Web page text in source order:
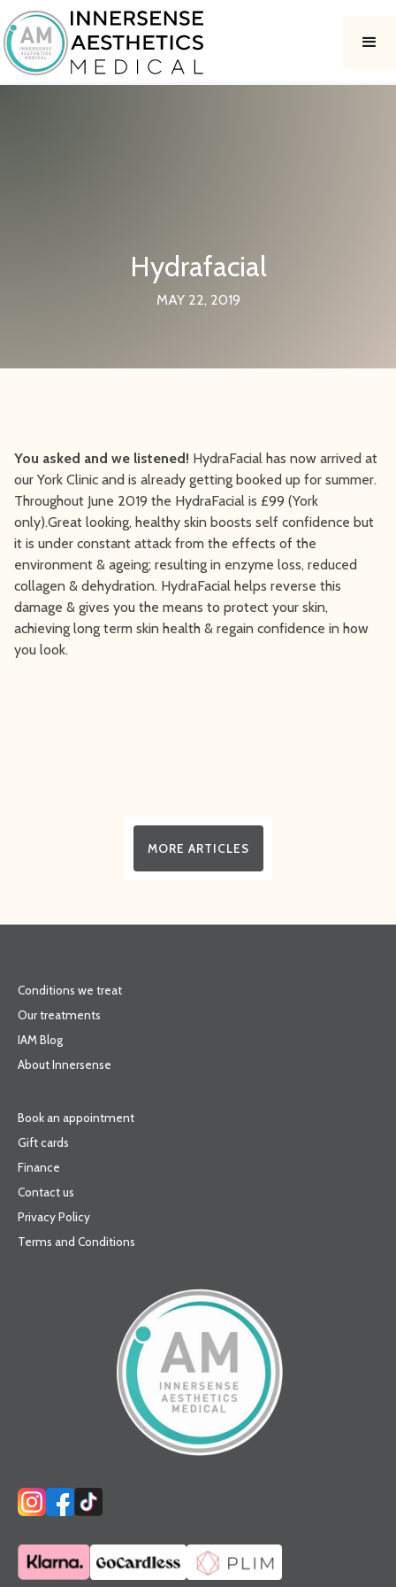
Hydrafacial
MAY 22, 2019
You asked and we listened! HydraFacial has now arrived at
our York Clinic and is already getting booked up for summer.
Throughout June 2019 the HydraFacial is £99 (York
only).Great looking, healthy skin boosts self confidence but
it is under constant attack from the effects of the
environment & ageing; resulting in enzyme loss, reduced
collagen & dehydration. HydraFacial helps reverse this
damage & gives you the means to protect your skin,
achieving long term skin health & regain confidence in how
you look.
MORE ARTICLES
Conditions we treat
Our treatments
IAM Blog
About Innersense
Book an appointment
Gift cards
Finance
Contact us
Privacy Policy
Terms and Conditions